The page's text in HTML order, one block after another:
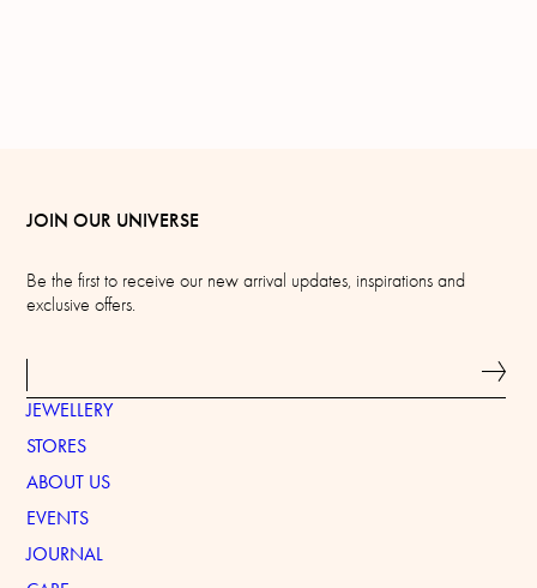
JOIN OUR UNIVERSE
Be the first to receive our new arrival updates, inspirations and
exclusive offers.
JEWELLERY
STORES
ABOUT US
EVENTS
JOURNAL